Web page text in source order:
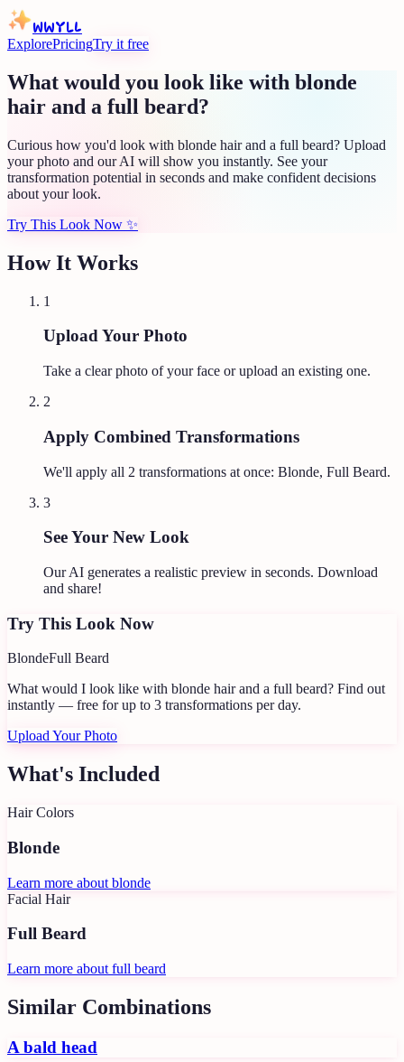
WWYLL
ExplorePricingTry it free
What would you look like with blonde
hair and a full beard?
Curious how you'd look with blonde hair and a full beard? Upload
your photo and our AI will show you instantly. See your
transformation potential in seconds and make confident decisions
about your look.
Try This Look Now ✨
How It Works
1
Upload Your Photo
Take a clear photo of your face or upload an existing one.
2
Apply Combined Transformations
We'll apply all 2 transformations at once: Blonde, Full Beard.
3
See Your New Look
Our AI generates a realistic preview in seconds. Download
and share!
Try This Look Now
BlondeFull Beard
What would I look like with blonde hair and a full beard? Find out
instantly — free for up to 3 transformations per day.
Upload Your Photo
What's Included
Hair Colors
Blonde
Learn more about blonde
Facial Hair
Full Beard
Learn more about full beard
Similar Combinations
A bald head